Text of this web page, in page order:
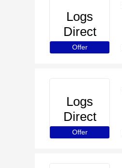
Logs
Direct
Offer
Logs
Direct
Offer